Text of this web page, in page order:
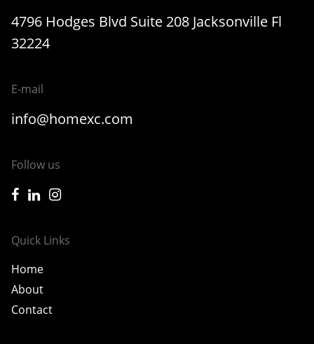
4796 Hodges Blvd Suite 208 Jacksonville Fl
32224
E-mail
info@homexc.com
Follow us
icon-facebook
icon-linkedin
icon-instagram
Quick Links
Home
About
Contact